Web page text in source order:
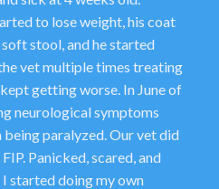
to lose weight, his coat
stool, and he started
vet multiple times treating
getting worse. In June of
neurological symptoms
paralyzed. Our vet did
Panicked, scared, and
started doing my own